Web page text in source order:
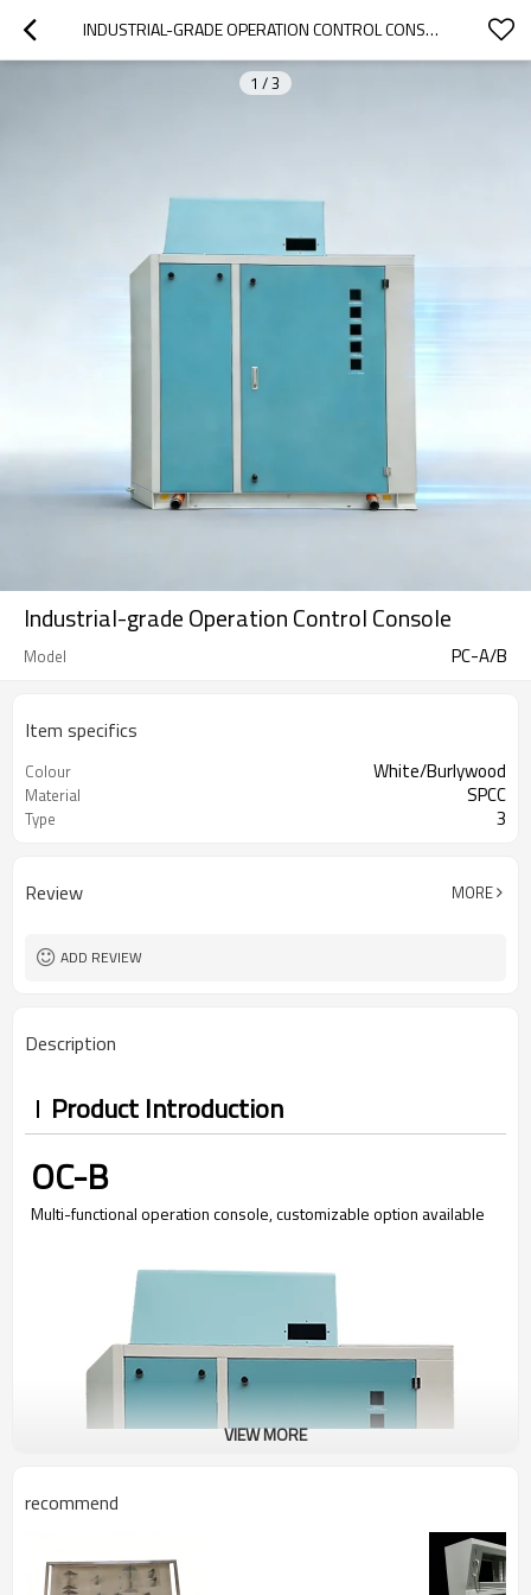
INDUSTRIAL-GRADE OPERATION CONTROL CONSOLE
1 /3
Industrial-grade Operation Control Console
Model PC-A/B
Item specifics
Colour White/Burlywood
Material SPCC
Type 3
Review MORE
ADD REVIEW
Description
Product Introduction
OC-B
Multi-functional operation console, customizable option available
VIEW MORE
recommend